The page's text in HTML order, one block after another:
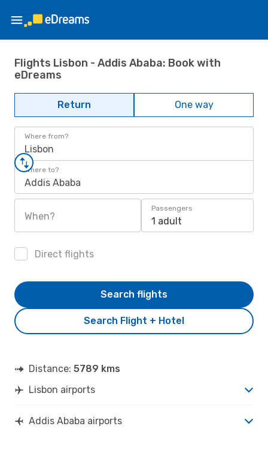
Flights Lisbon - Addis Ababa: Book with
eDreams
Return One way
Where from?
Lisbon
Where to?
Addis Ababa
When?
Passengers
1 adult
Direct flights
Search Flight + Hotel
Search flights
Distance: 5789 kms
Lisbon airports
Addis Ababa airports